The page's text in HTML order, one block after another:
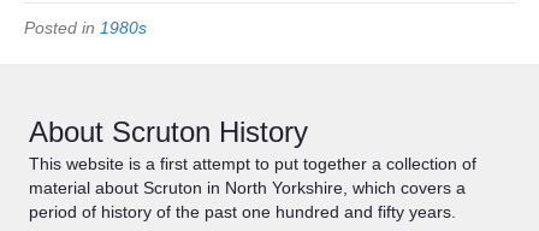
Posted in 1980s
About Scruton History
This website is a first attempt to put together a collection of
material about Scruton in North Yorkshire, which covers a
period of history of the past one hundred and fifty years.